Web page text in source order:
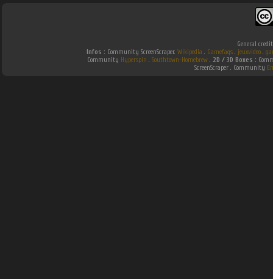
General
Infos : Community ScreenScraper. Wikipedia . Gamefaqs. jeuxvideo.
Community Hyperspin . Southtown-Homebrew. 2D / 3D Boxes :
ScreenScraper . Community